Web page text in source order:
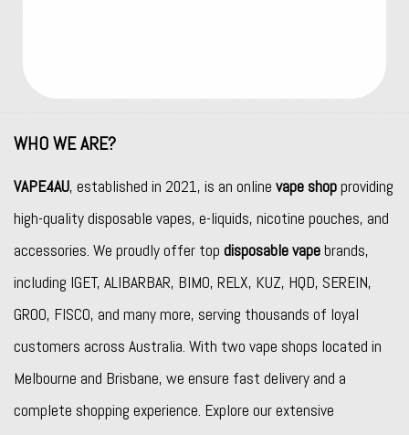
WHO WE ARE?
VAPE4AU, established in 2021, is an online vape shopproviding
high-quality disposable vapes, e-liquids, nicotine pouches, and
accessories. We proudly offer top disposable vapebrands,
including IGET, ALIBARBAR, BIMO, RELX, KUZ, HQD, SEREIN,
GROO, FISCO, and many more, serving thousands of loyal
customers across Australia. With two vape shops located in
Melbourne and Brisbane, we ensure fast delivery and a
complete shopping experience. Explore our extensive